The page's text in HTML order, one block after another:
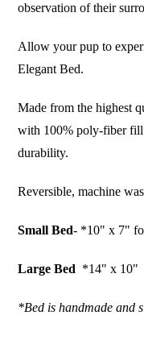
observation of their
Allow your pup to
Elegant Bed.
Made from the highest
with 100% poly-fiber fill
durability.
Reversible, machine
Small Bed- *10" x 7"
Large Bed *14" x 10"
*Bed is handmade and